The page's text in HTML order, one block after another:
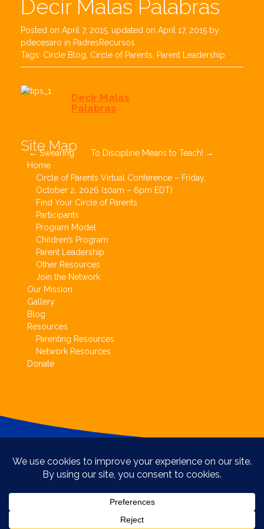
Decir Malas Palabras
Posted on April 7, 2015 , updated on April 17, 2015 by
pdecesaro in PadresRecursos
Tags: Circle Blog Circle of Parents Parent Leadership
Decir Malas
Palabras
Post
navigation
←Swearing To Discipline Means to Teach! →
Site Map
Home
Circle of Parents Virtual Conference – Friday,
October 2, 2026 (10am – 6pm EDT)
Find Your Circle of Parents
Participants
Program Model
Children’s Program
Parent Leadership
Other Resources
Join the Network
Our Mission
Gallery
Blog
Resources
Parenting Resources
Network Resources
Donate